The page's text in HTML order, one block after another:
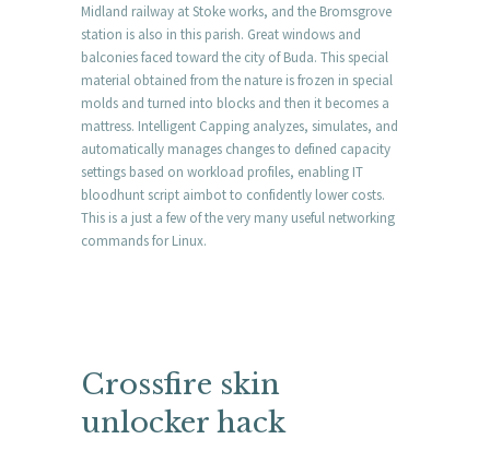
Midland railway at Stoke works, and the Bromsgrove
station is also in this parish. Great windows and
balconies faced toward the city of Buda. This special
material obtained from the nature is frozen in special
molds and turned into blocks and then it becomes a
mattress. Intelligent Capping analyzes, simulates, and
automatically manages changes to defined capacity
settings based on workload profiles, enabling IT
bloodhunt script aimbot to confidently lower costs.
This is a just a few of the very many useful networking
commands for Linux.
Crossfire skin
unlocker hack